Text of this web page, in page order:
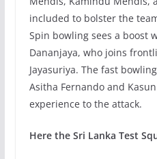
included to bolster the
Spin bowling sees a boost
Dananjaya, who joins
Jayasuriya. The fast
Asitha Fernando and
experience to the attack.
Here the Sri Lanka Test